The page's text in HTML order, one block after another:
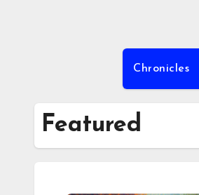
Chronicles
Featured